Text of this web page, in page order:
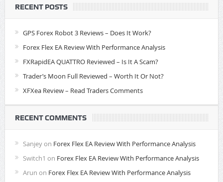
RECENT POSTS
GPS Forex Robot 3 Reviews – Does It Work?
Forex Flex EA Review With Performance Analysis
FXRapidEA QUATTRO Reviewed – Is It A Scam?
Trader’s Moon Full Reviewed – Worth It Or Not?
XFXea Review – Read Traders Comments
RECENT COMMENTS
Sanjeyon Forex Flex EA Review With Performance Analysis
Switch1 on Forex Flex EA Review With Performance Analysis
Arun on Forex Flex EA Review With Performance Analysis